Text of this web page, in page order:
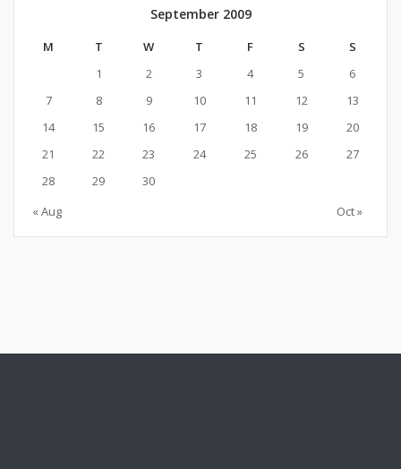
September 2009
M T W T F S
S
1
2 3 4 5
6
7
8 9 10 11 12
13
14
15 16 17 18 19
20
21
22 23 24 25 26
27
28
29
30
« Aug
Oct »